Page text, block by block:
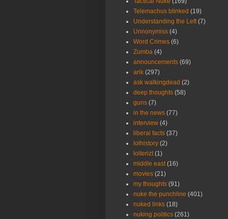
Telemachus blinked (19)
Understanding the Left (7)
Unnonymiss (4)
Word Crimes (6)
Zumba (4)
announcements (69)
arik (297)
ask walkingdead (2)
deep thoughts (58)
guns (7)
in the news (77)
interview (4)
liberal facts (37)
lolhistory (2)
lolterizt (1)
middle east (16)
movies (21)
my thoughts (91)
nuke the punchline (401)
nuked links (18)
nuking politics (261)